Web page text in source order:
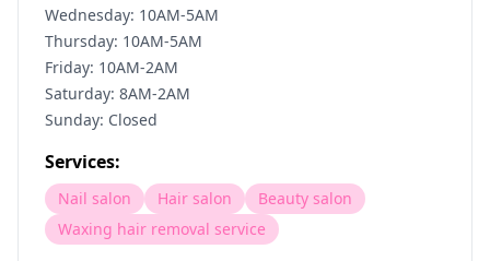
Wednesday: 10AM-5AM
Thursday: 10AM-5AM
Friday: 10AM-2AM
Saturday: 8AM-2AM
Sunday: Closed
Services:
Nail salon Hair salon
Beauty salon
Waxing hair removal service